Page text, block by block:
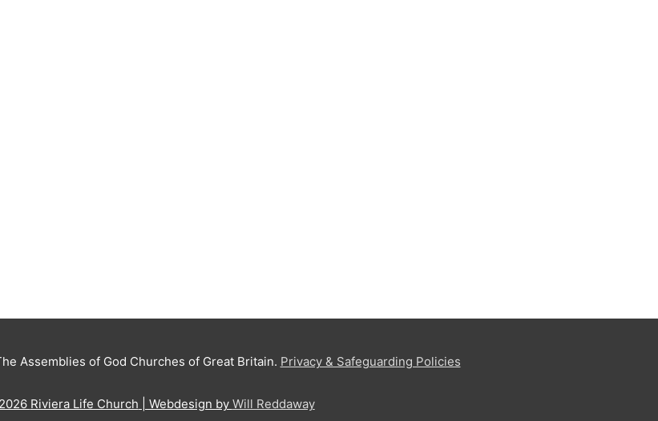
Assemblies of God Churches of Great Britain. Privacy & Safeguarding Policies
Riviera Life Church | Webdesign by Will Reddaway